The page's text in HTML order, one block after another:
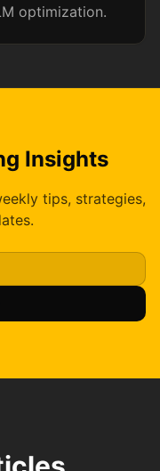
optimization.
Insights
tips, strategies,